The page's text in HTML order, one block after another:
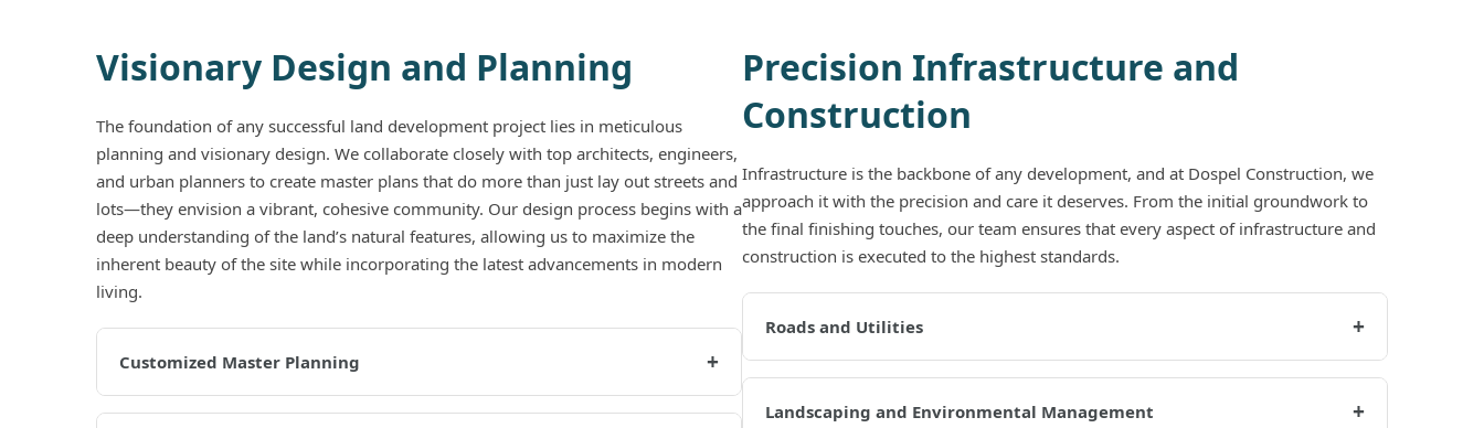
Visionary Design and Planning
The foundation of any successful land development project lies in meticulous
planning and visionary design. We collaborate closely with top architects, engineers,
and urban planners to create master plans that do more than just lay out streets and
lots—they envision a vibrant, cohesive community. Our design process begins with a
deep understanding of the land’s natural features, allowing us to maximize the
inherent beauty of the site while incorporating the latest advancements in modern
living.
Customized Master Planning +
Precision Infrastructure and
Construction
Infrastructure is the backbone of any development, and at Dospel Construction, we
approach it with the precision and care it deserves. From the initial groundwork to
the final finishing touches, our team ensures that every aspect of infrastructure and
construction is executed to the highest standards.
Roads and Utilities +
Landscaping and Environmental Management +